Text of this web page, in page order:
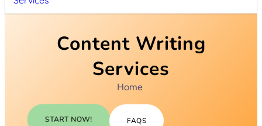
Content Writing
Services
Home
START NOW! FAQS